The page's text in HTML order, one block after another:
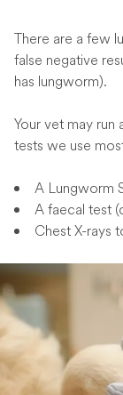
There are a few
false negative
has lungworm).
Your vet may
tests we use
A Lungworm
A faecal test
Chest X-rays